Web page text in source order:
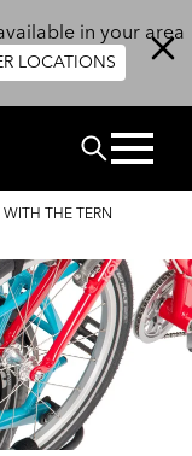
in your area
LOCATIONS
検索
THE TERN